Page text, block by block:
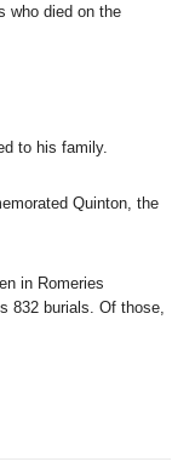
who died on the
to his family.
Quinton, the
in Romeries
832 burials. Of those,